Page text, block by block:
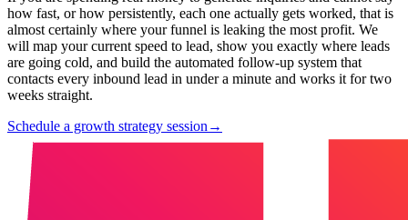
how fast, or how persistently, each one actually gets worked, that is
almost certainly where your funnel is leaking the most profit. We
will map your current speed to lead, show you exactly where leads
are going cold, and build the automated follow-up system that
contacts every inbound lead in under a minute and works it for two
weeks straight.
Schedule a growth strategy session →